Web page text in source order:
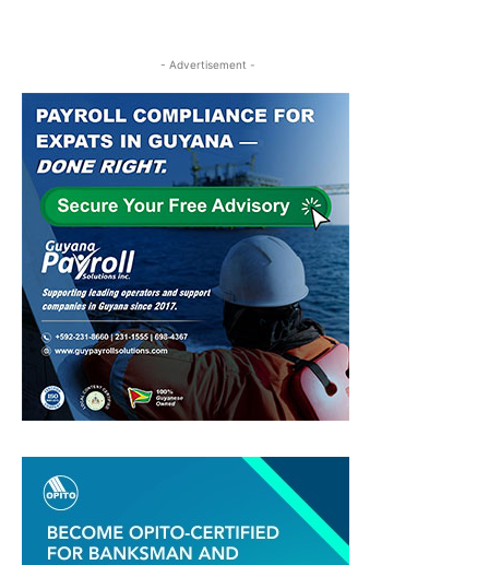
- Advertisement -